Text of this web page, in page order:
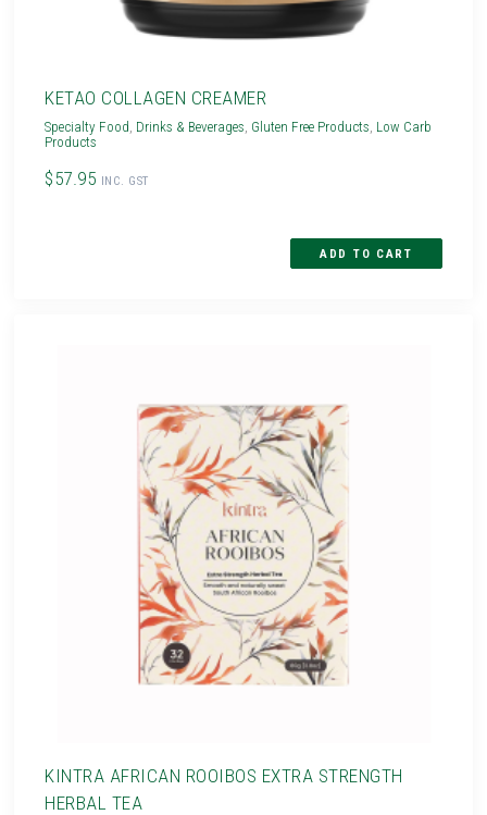
KETAO COLLAGEN CREAMER
Specialty Food Drinks & Beverages Gluten Free Products Low Carb
Products
$57.95 INC. GST
KINTRA AFRICAN ROOIBOS EXTRA STRENGTH
HERBAL TEA